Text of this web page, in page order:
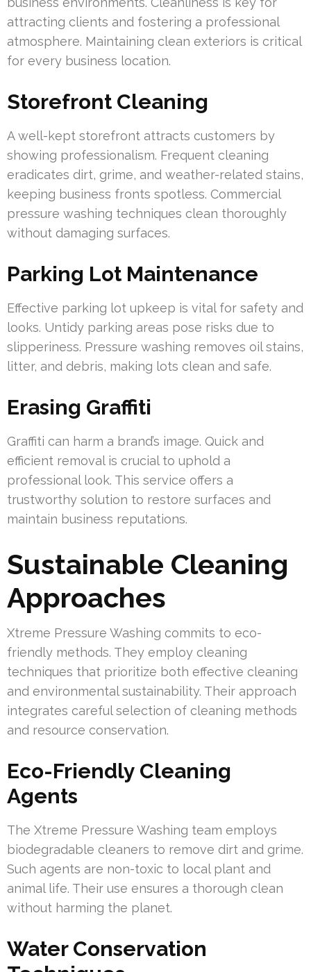
attracting clients and fostering a professional
atmosphere. Maintaining clean exteriors is critical
for every business location.
Storefront Cleaning
A well-kept storefront attracts customers by
showing professionalism. Frequent cleaning
eradicates dirt, grime, and weather-related stains,
keeping business fronts spotless. Commercial
pressure washing techniques clean thoroughly
without damaging surfaces.
Parking Lot Maintenance
Effective parking lot upkeep is vital for safety and
looks. Untidy parking areas pose risks due to
slipperiness. Pressure washing removes oil stains,
litter, and debris, making lots clean and safe.
Erasing Graffiti
Graffiti can harm a brand’s image. Quick and
efficient removal is crucial to uphold a
professional look. This service offers a
trustworthy solution to restore surfaces and
maintain business reputations.
Sustainable Cleaning
Approaches
Xtreme Pressure Washing commits to eco-
friendly methods. They employ cleaning
techniques that prioritize both effective cleaning
and environmental sustainability. Their approach
integrates careful selection of cleaning methods
and resource conservation.
Eco-Friendly Cleaning
Agents
The Xtreme Pressure Washing team employs
biodegradable cleaners to remove dirt and grime.
Such agents are non-toxic to local plant and
animal life. Their use ensures a thorough clean
without harming the planet.
Water Conservation